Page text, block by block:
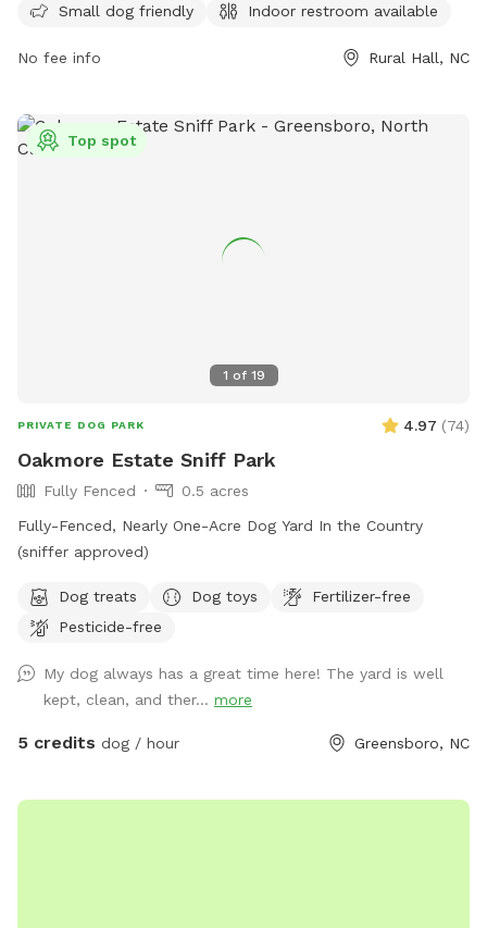
park is small dog friendly and also offers an indoor restroom
Small dog friendly Indoor restroom available
No fee info Rural Hall, NC
1 of 19
Top spot
PRIVATE DOG PARK 4.97 (74)
Oakmore Estate Sniff Park
Fully Fenced
0.5 acres
Fully-Fenced, Nearly One-Acre Dog Yard In the Country
(sniffer approved)
Dog treats Dog toys
Fertilizer-free
Pesticide-free
My dog always has a great time here! The yard is well
kept, clean, and ther... more
5 credits dog / hour Greensboro, NC